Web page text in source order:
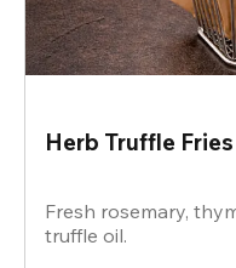
Herb Truffle Fries
Fresh rosemary,
truffle oil.